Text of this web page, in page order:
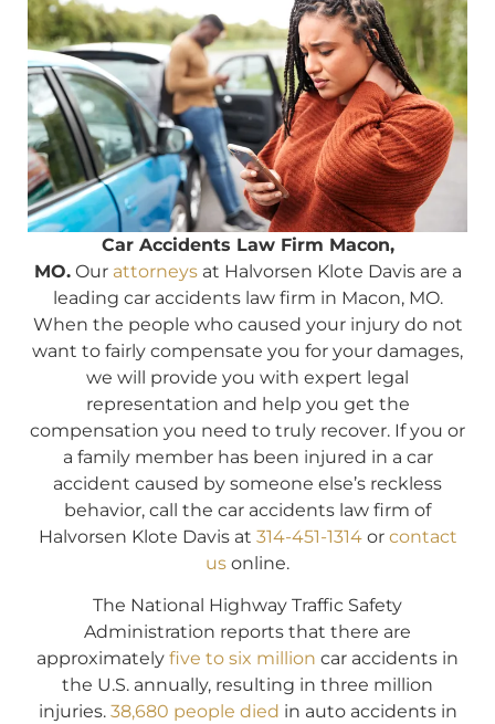
Car Accidents Law Firm Macon,
MO.Our attorneysat Halvorsen Klote Davis are a
leading car accidents law firm in Macon, MO.
When the people who caused your injury do not
want to fairly compensate you for your damages,
we will provide you with expert legal
representation and help you get the
compensation you need to truly recover. If you or
a family member has been injured in a car
accident caused by someone else’s reckless
behavior, call the car accidents law firm of
Halvorsen Klote Davis at 314-451-1314or contact
us online.
The National Highway Traffic Safety
Administration reports that there are
approximately five to six million car accidents in
the U.S. annually, resulting in three million
injuries. 38,680 people died in auto accidents in